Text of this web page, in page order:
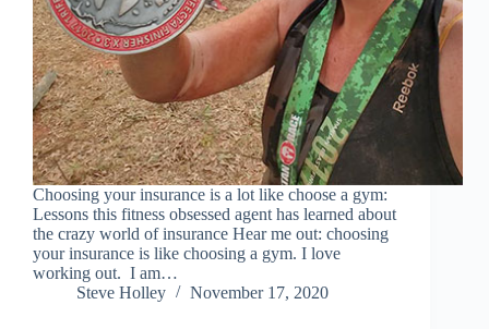
Choosing your insurance is a lot like choose a gym:
Lessons this fitness obsessed agent has learned about
the crazy world of insurance Hear me out: choosing
your insurance is like choosing a gym. I love
working out. I am…
Steve Holley
November 17, 2020